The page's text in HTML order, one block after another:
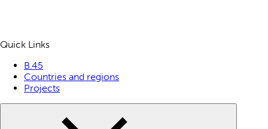
Quick Links
B.45
Countries and regions
Projects